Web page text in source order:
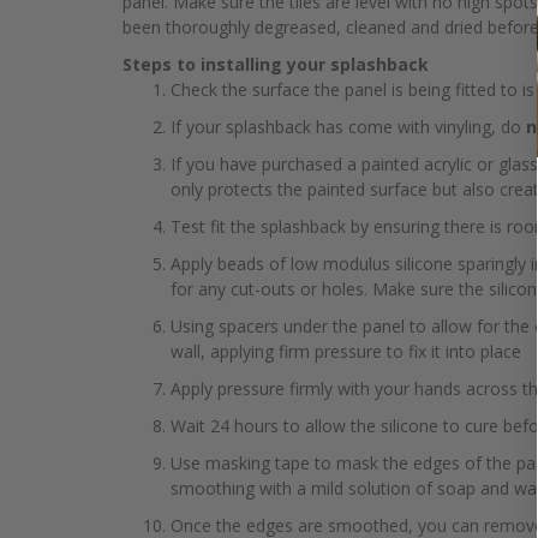
been thoroughly degreased, cleaned and dried
Steps to installing your splashback
Check the surface the panel is being fitted to
If your splashback has come with vinyling, do
If you have purchased a painted acrylic or
only protects the painted surface but also
Test fit the splashback by ensuring there is
Apply beads of low modulus silicone sparingly
for any cut-outs or holes. Make sure the
Using spacers under the panel to allow for
wall, applying firm pressure to fix it into place
Apply pressure firmly with your hands across
Wait 24 hours to allow the silicone to cure
Use masking tape to mask the edges of the
smoothing with a mild solution of soap and
Once the edges are smoothed, you can